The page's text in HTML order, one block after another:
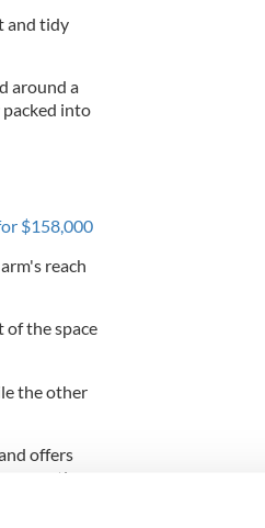
and tidy
around a
into
$158,000
reach
of the space
the other
offers